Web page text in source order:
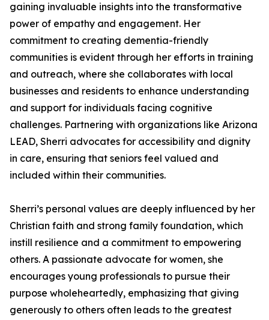
gaining invaluable insights into the transformative
power of empathy and engagement. Her
commitment to creating dementia-friendly
communities is evident through her efforts in training
and outreach, where she collaborates with local
businesses and residents to enhance understanding
and support for individuals facing cognitive
challenges. Partnering with organizations like Arizona
LEAD, Sherri advocates for accessibility and dignity
in care, ensuring that seniors feel valued and
included within their communities.
Sherri’s personal values are deeply influenced by her
Christian faith and strong family foundation, which
instill resilience and a commitment to empowering
others. A passionate advocate for women, she
encourages young professionals to pursue their
purpose wholeheartedly, emphasizing that giving
generously to others often leads to the greatest